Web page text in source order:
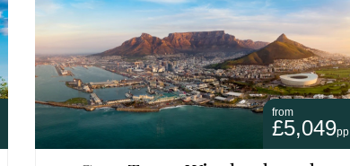
from
£5,049pp